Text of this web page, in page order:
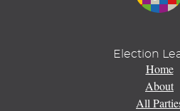
Election
Home
About
All